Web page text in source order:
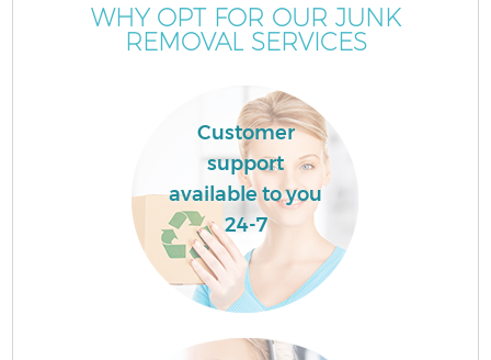
WHY OPT FOR OUR JUNK
REMOVAL SERVICES
Customer
support
available to you
24-7